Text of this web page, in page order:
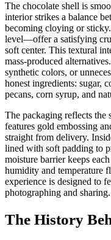
The chocolate shell is
interior strikes a balance
becoming cloying or
level—offer a satisfying
soft center. This textural
mass-produced
synthetic colors, or
honest ingredients: sugar,
pecans, corn syrup, and
The packaging reflects the
features gold embossing
straight from delivery.
lined with soft padding to
moisture barrier keeps
humidity and temperature
experience is designed to
photographing and sharing.
The History